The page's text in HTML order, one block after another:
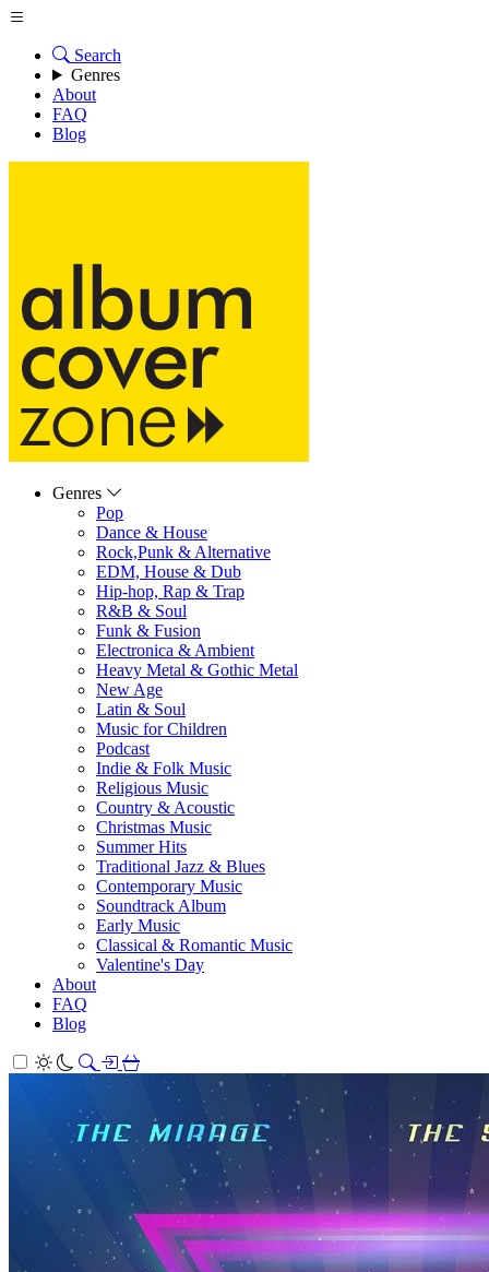
Search
Genres
About
FAQ
Blog
Genres
Pop
Dance & House
Rock,Punk & Alternative
EDM, House & Dub
Hip-hop, Rap & Trap
R&B & Soul
Funk & Fusion
Electronica & Ambient
Heavy Metal & Gothic Metal
New Age
Latin & Soul
Music for Children
Podcast
Indie & Folk Music
Religious Music
Country & Acoustic
Christmas Music
Summer Hits
Traditional Jazz & Blues
Contemporary Music
Soundtrack Album
Early Music
Classical & Romantic Music
Valentine's Day
About
FAQ
Blog